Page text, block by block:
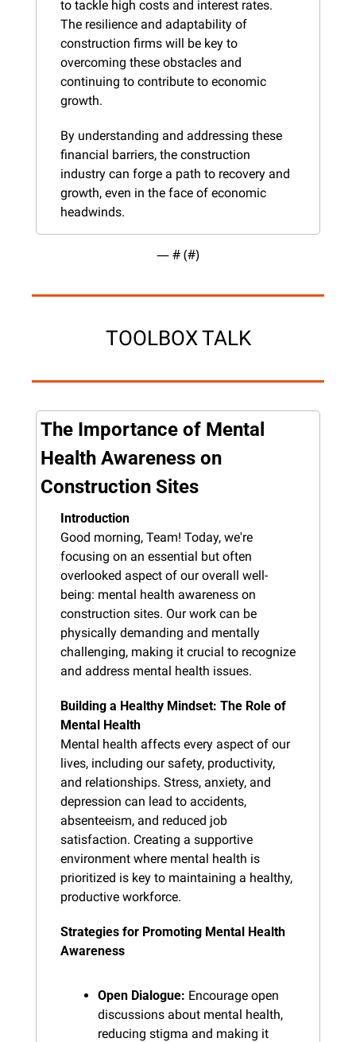
to tackle high costs and interest rates.
The resilience and adaptability of
construction firms will be key to
overcoming these obstacles and
continuing to contribute to economic
growth.
By understanding and addressing these
financial barriers, the construction
industry can forge a path to recovery and
growth, even in the face of economic
headwinds.
— # (#)
TOOLBOX TALK
The Importance of Mental
Health Awareness on
Construction Sites
Introduction
Good morning, Team! Today, we're
focusing on an essential but often
overlooked aspect of our overall well-
being: mental health awareness on
construction sites. Our work can be
physically demanding and mentally
challenging, making it crucial to recognize
and address mental health issues.
Building a Healthy Mindset: The Role of
Mental Health
Mental health affects every aspect of our
lives, including our safety, productivity,
and relationships. Stress, anxiety, and
depression can lead to accidents,
absenteeism, and reduced job
satisfaction. Creating a supportive
environment where mental health is
prioritized is key to maintaining a healthy,
productive workforce.
Strategies for Promoting Mental Health
Awareness
Open Dialogue: Encourage open
discussions about mental health,
reducing stigma and making it